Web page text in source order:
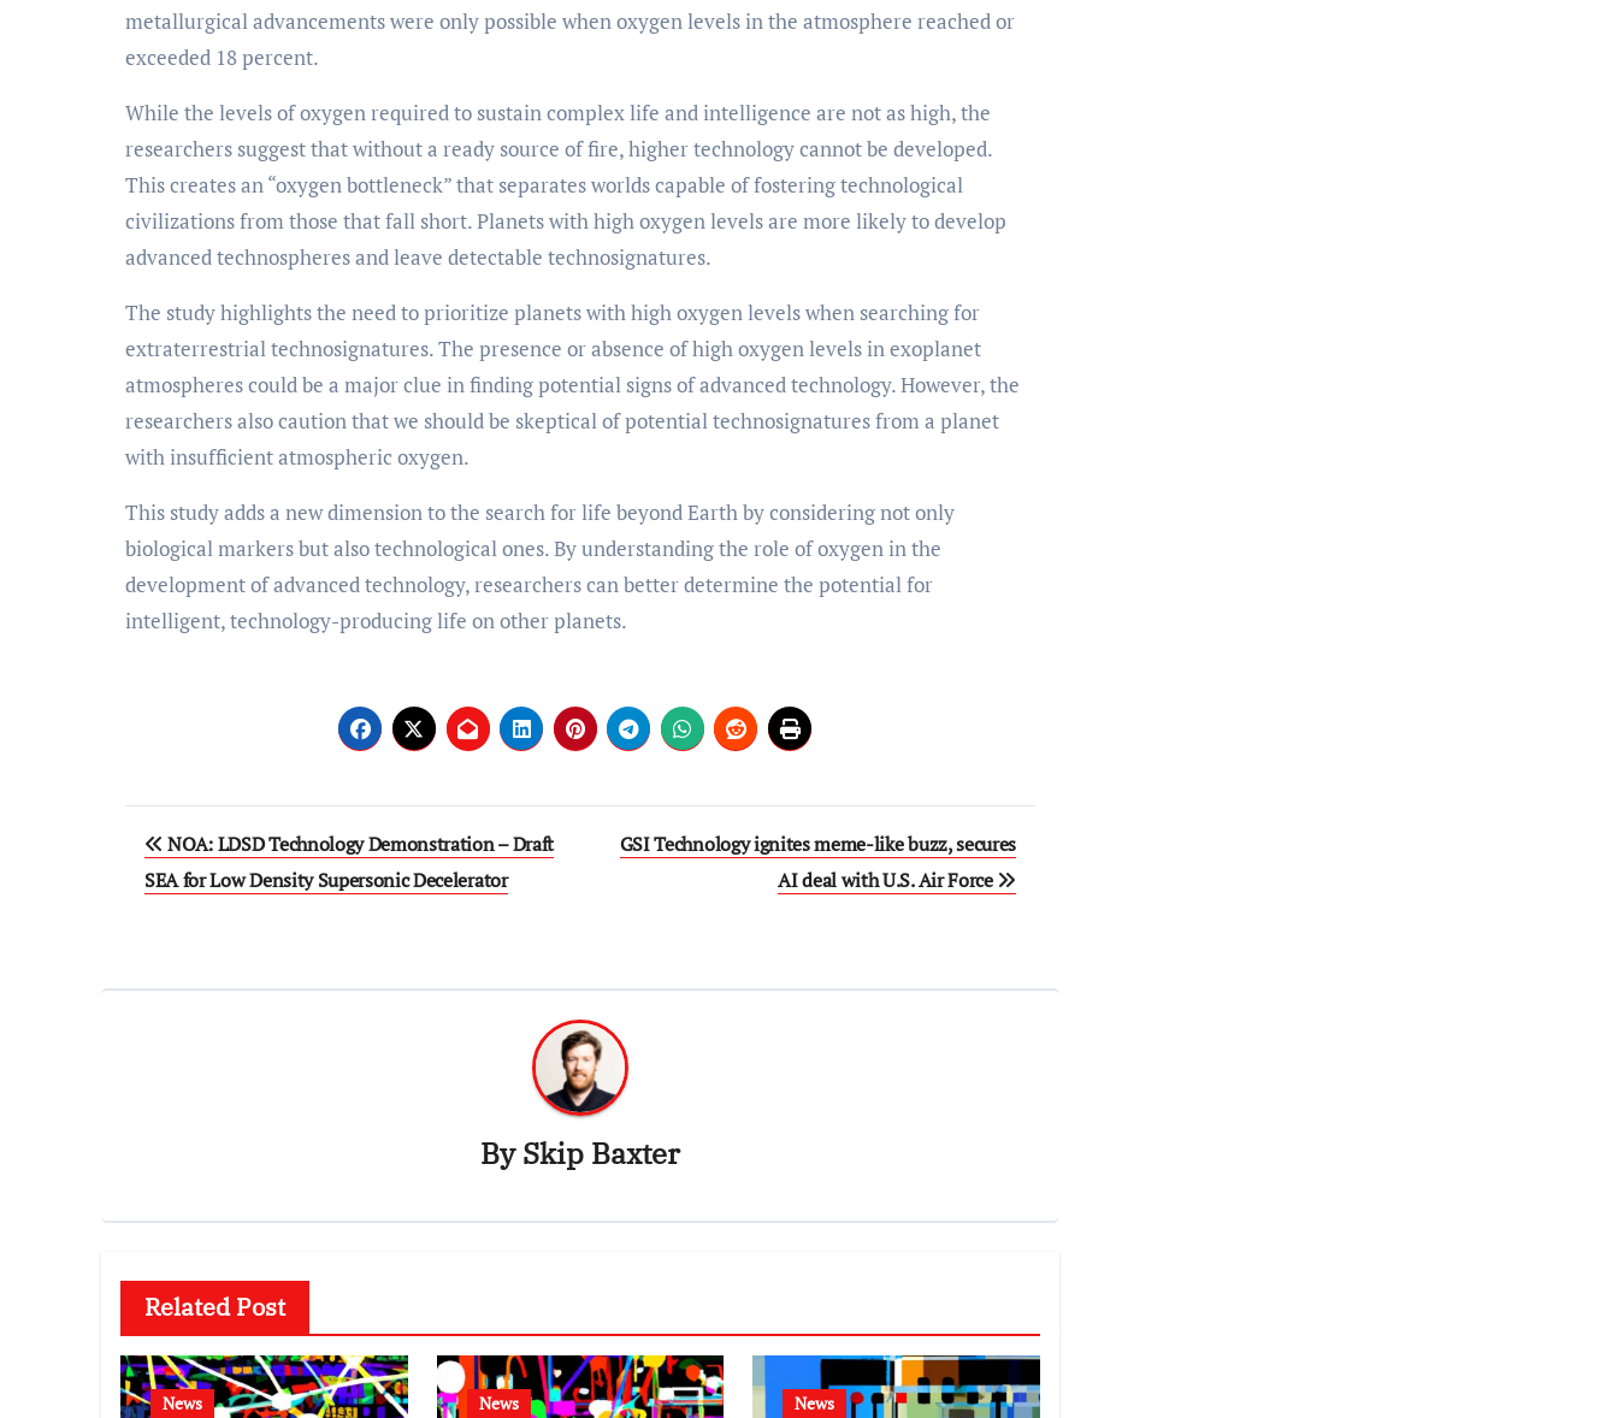
metallurgical advancements were only possible when oxygen levels in the atmosphere reached or
exceeded 18 percent.
While the levels of oxygen required to sustain complex life and intelligence are not as high, the
researchers suggest that without a ready source of fire, higher technology cannot be developed.
This creates an “oxygen bottleneck” that separates worlds capable of fostering technological
civilizations from those that fall short. Planets with high oxygen levels are more likely to develop
advanced technospheres and leave detectable technosignatures.
The study highlights the need to prioritize planets with high oxygen levels when searching for
extraterrestrial technosignatures. The presence or absence of high oxygen levels in exoplanet
atmospheres could be a major clue in finding potential signs of advanced technology. However, the
researchers also caution that we should be skeptical of potential technosignatures from a planet
with insufficient atmospheric oxygen.
This study adds a new dimension to the search for life beyond Earth by considering not only
biological markers but also technological ones. By understanding the role of oxygen in the
development of advanced technology, researchers can better determine the potential for
intelligent, technology-producing life on other planets.
Post
navigation
NOA: LDSD Technology Demonstration – Draft
SEA for Low Density Supersonic Decelerator
GSI Technology ignites meme-like buzz, secures
AI deal with U.S. Air Force
BySkip Baxter
Related Post
News News News